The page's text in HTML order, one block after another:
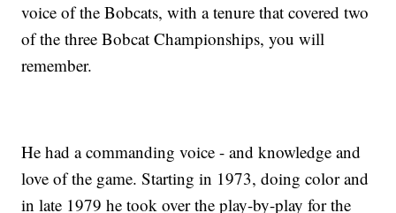
voice of the Bobcats, with a tenure that covered two
of the three Bobcat Championships, you will
remember.
He had a commanding voice - and knowledge and
love of the game. Starting in 1973, doing color and
in late 1979 he took over the play-by-play for the